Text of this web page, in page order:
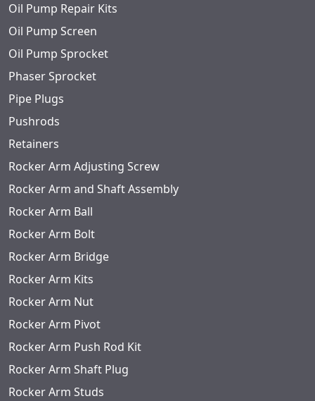
Oil Pump Repair Kits
Oil Pump Screen
Oil Pump Sprocket
Phaser Sprocket
Pipe Plugs
Pushrods
Retainers
Rocker Arm Adjusting Screw
Rocker Arm and Shaft Assembly
Rocker Arm Ball
Rocker Arm Bolt
Rocker Arm Bridge
Rocker Arm Kits
Rocker Arm Nut
Rocker Arm Pivot
Rocker Arm Push Rod Kit
Rocker Arm Shaft Plug
Rocker Arm Studs